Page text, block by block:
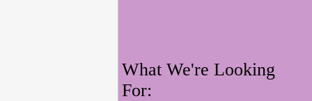
What We're Looking
For: